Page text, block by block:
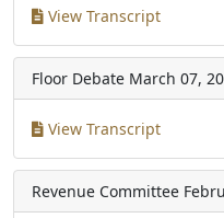
View Transcript
Floor Debate March 07,
View Transcript
Revenue Committee